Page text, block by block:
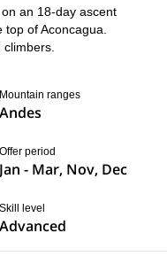
an 18-day ascent
of Aconcagua.
Mountain ranges
Andes
Offer period
Jan - Mar, Nov, Dec
Skill level
Advanced